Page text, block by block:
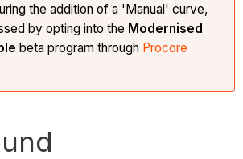
the addition of a 'Manual' curve,
by opting into the Modernised
beta program through Procore